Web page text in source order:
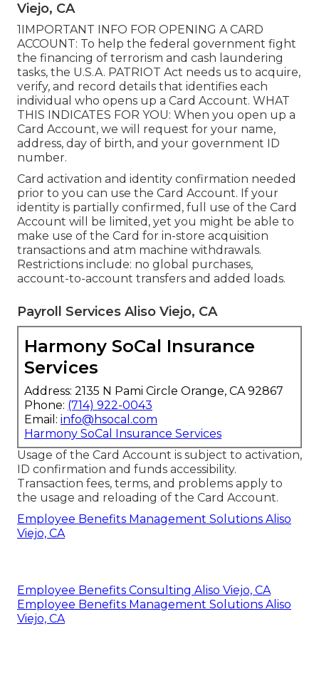
Viejo, CA
1IMPORTANT INFO FOR OPENING A CARD
ACCOUNT: To help the federal government fight
the financing of terrorism and cash laundering
tasks, the U.S.A. PATRIOT Act needs us to acquire,
verify, and record details that identifies each
individual who opens up a Card Account. WHAT
THIS INDICATES FOR YOU: When you open up a
Card Account, we will request for your name,
address, day of birth, and your government ID
number.
Card activation and identity confirmation needed
prior to you can use the Card Account. If your
identity is partially confirmed, full use of the Card
Account will be limited, yet you might be able to
make use of the Card for in-store acquisition
transactions and atm machine withdrawals.
Restrictions include: no global purchases,
account-to-account transfers and added loads.
Payroll Services Aliso Viejo, CA
Harmony SoCal Insurance
Services
Address: 2135 N Pami Circle Orange, CA 92867
Phone: (714) 922-0043
Email: info@hsocal.com
Harmony SoCal Insurance Services
Usage of the Card Account is subject to activation,
ID confirmation and funds accessibility.
Transaction fees, terms, and problems apply to
the usage and reloading of the Card Account.
Employee Benefits Management Solutions Aliso
Viejo, CA
Employee Benefits Consulting Aliso Viejo, CA
Employee Benefits Management Solutions Aliso
Viejo, CA